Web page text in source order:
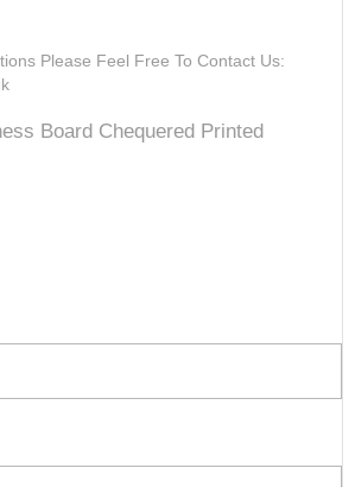
Please Feel Free To Contact Us:
Board Chequered Printed